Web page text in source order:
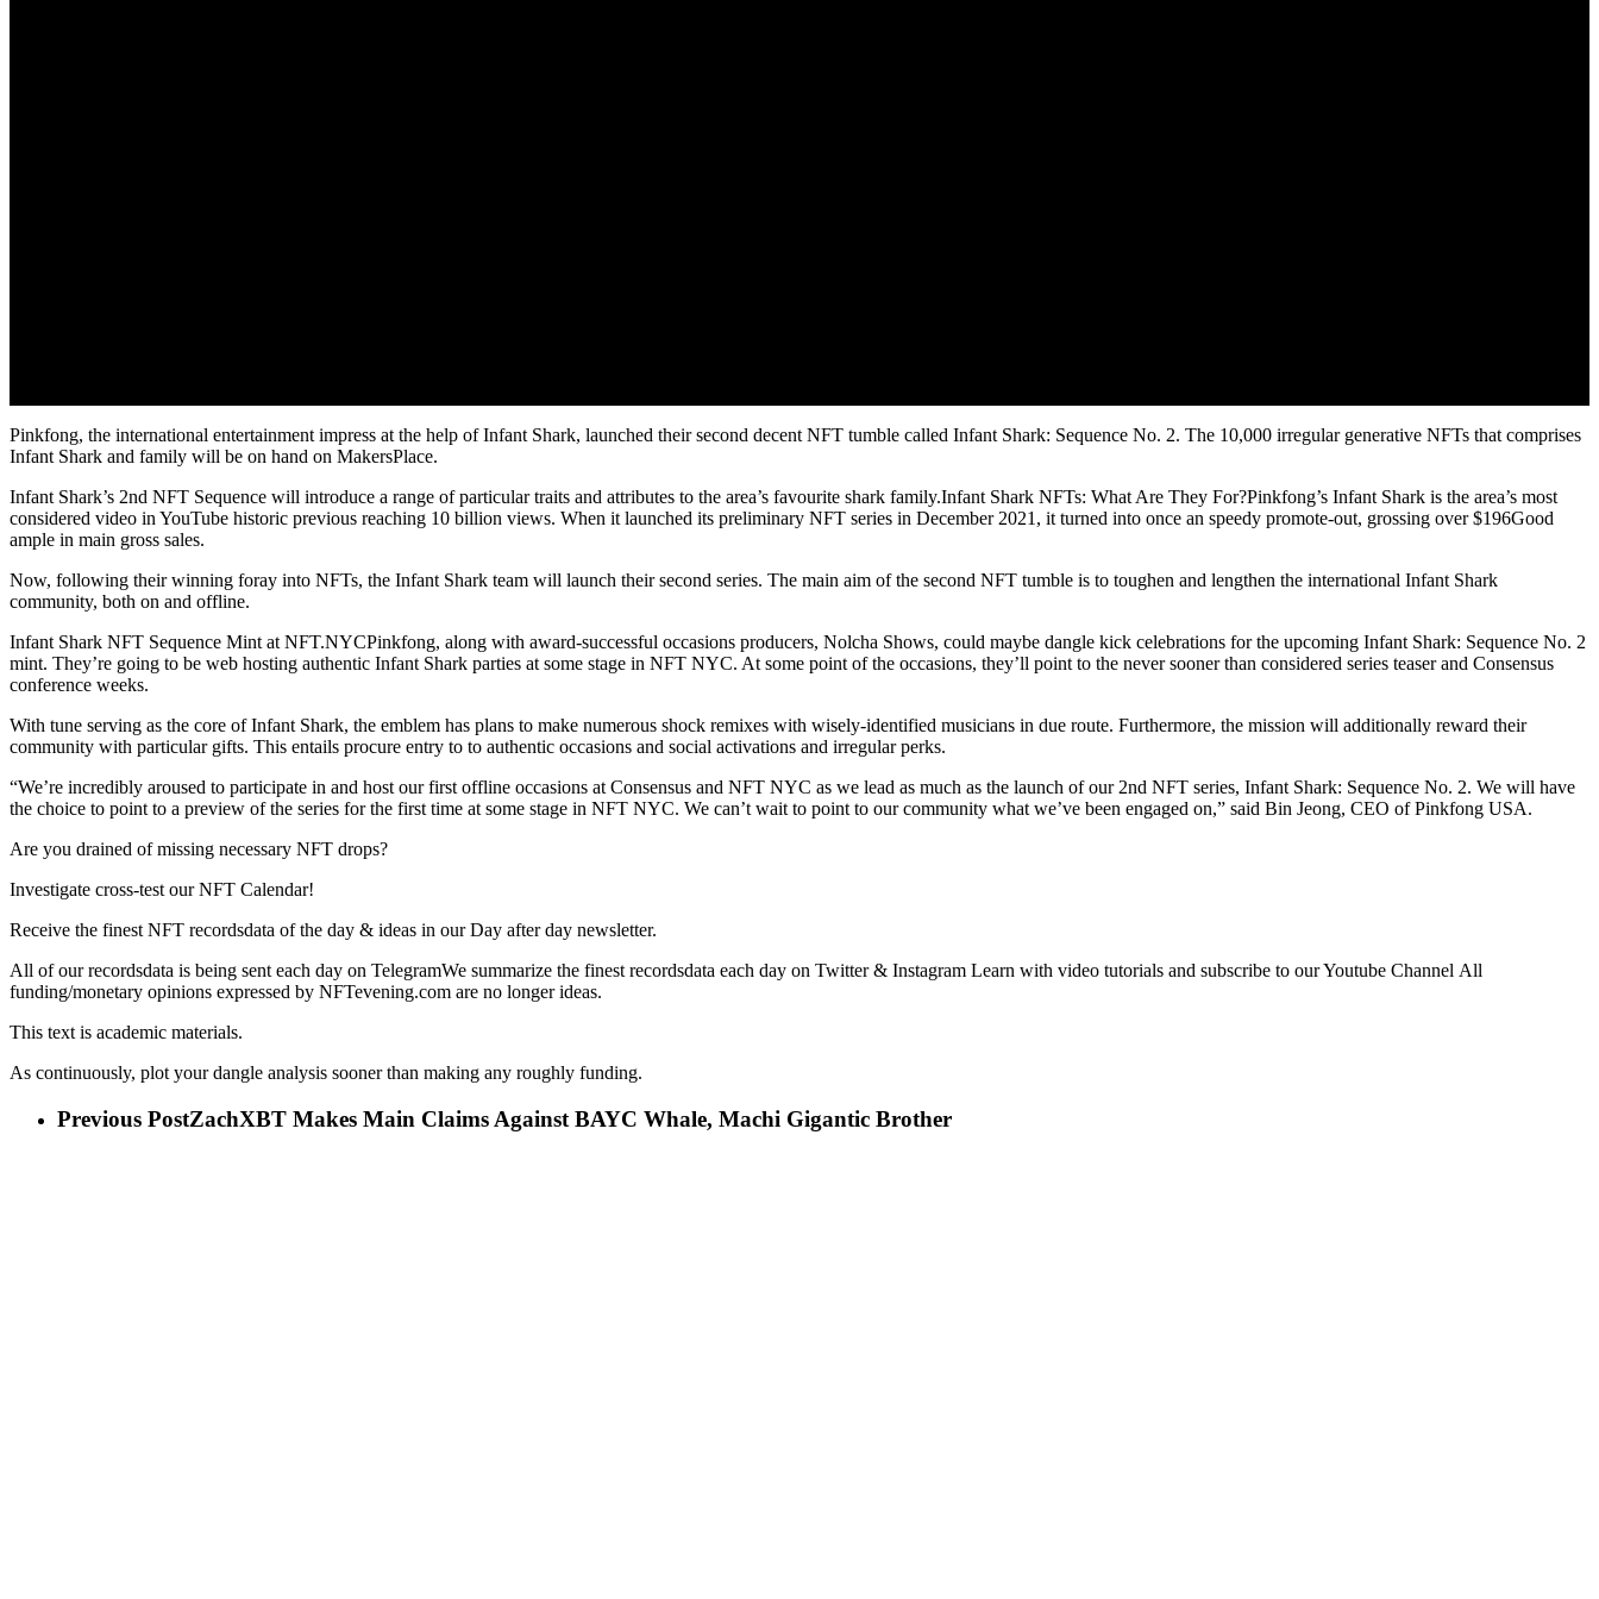
Pinkfong, the international entertainment impress at the help of Infant Shark, launched their second decent NFT tumble called Infant Shark: Sequence No. 2. The 10,000 irregular generative NFTs that comprises
Infant Shark and family will be on hand on MakersPlace.
Infant Shark’s 2nd NFT Sequence will introduce a range of particular traits and attributes to the area’s favourite shark family.Infant Shark NFTs: What Are They For?Pinkfong’s Infant Shark is the area’s most
considered video in YouTube historic previous reaching 10 billion views. When it launched its preliminary NFT series in December 2021, it turned into once an speedy promote-out, grossing over $196Good
ample in main gross sales.
Now, following their winning foray into NFTs, the Infant Shark team will launch their second series. The main aim of the second NFT tumble is to toughen and lengthen the international Infant Shark
community, both on and offline.
Infant Shark NFT Sequence Mint at NFT.NYCPinkfong, along with award-successful occasions producers, Nolcha Shows, could maybe dangle kick celebrations for the upcoming Infant Shark: Sequence No. 2
mint. They’re going to be web hosting authentic Infant Shark parties at some stage in NFT NYC. At some point of the occasions, they’ll point to the never sooner than considered series teaser and Consensus
conference weeks.
With tune serving as the core of Infant Shark, the emblem has plans to make numerous shock remixes with wisely-identified musicians in due route. Furthermore, the mission will additionally reward their
community with particular gifts. This entails procure entry to to authentic occasions and social activations and irregular perks.
“We’re incredibly aroused to participate in and host our first offline occasions at Consensus and NFT NYC as we lead as much as the launch of our 2nd NFT series, Infant Shark: Sequence No. 2. We will have
the choice to point to a preview of the series for the first time at some stage in NFT NYC. We can’t wait to point to our community what we’ve been engaged on,” said Bin Jeong, CEO of Pinkfong USA.
Are you drained of missing necessary NFT drops?
Investigate cross-test our NFT Calendar!
Receive the finest NFT recordsdata of the day & ideas in our Day after day newsletter.
All of our recordsdata is being sent each day on TelegramWe summarize the finest recordsdata each day on Twitter & Instagram Learn with video tutorials and subscribe to our Youtube Channel All
funding/monetary opinions expressed by NFTevening.com are no longer ideas.
This text is academic materials.
As continuously, plot your dangle analysis sooner than making any roughly funding.
Previous PostZachXBT Makes Main Claims Against BAYC Whale, Machi Gigantic Brother